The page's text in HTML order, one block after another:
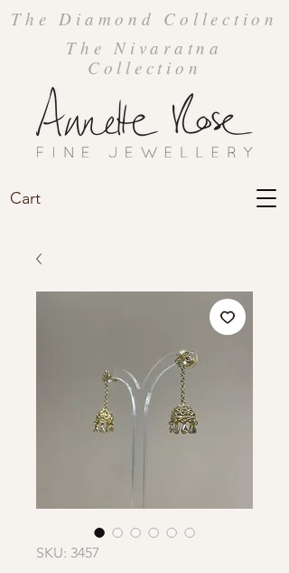
Cart
The Nivaratna
Collection
The Diamond Collection
SKU: 3457